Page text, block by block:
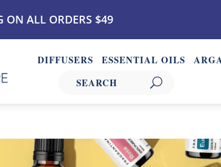
ON ALL ORDERS $49
DIFFUSERS ESSENTIAL OILS